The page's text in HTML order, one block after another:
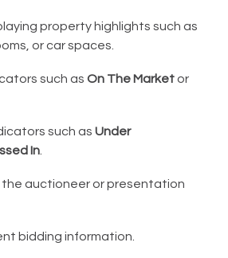
property highlights such as
or car spaces.
such as On The Marketor
such as Under
In
the auctioneer or presentation
bidding information.